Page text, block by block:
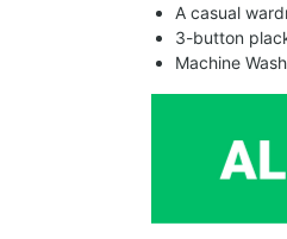
A casual
3-button
Machine Wash